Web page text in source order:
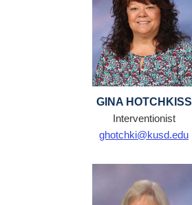
GINA HOTCHKISS
Interventionist
ghotchki@kusd.edu